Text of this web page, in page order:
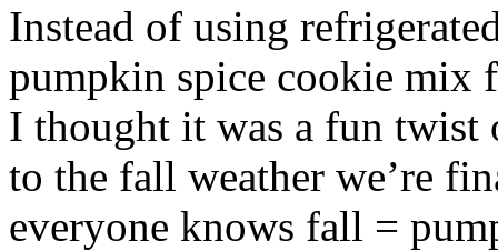
Instead of using
pumpkin spice cookie mix
I thought it was a fun twist
to the fall weather we’re
everyone knows fall =